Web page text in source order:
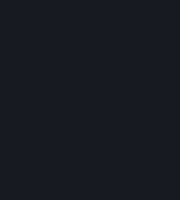
For Subscriptions
period, where recurring
continued use
continuing to use the
agree and reaffirm that
credit card (or your
your payment with any
processor, for any
you have ordered any
you agree to notify Valve
credit card account
billing address, or your
number, and you agree
card or PayPal or other